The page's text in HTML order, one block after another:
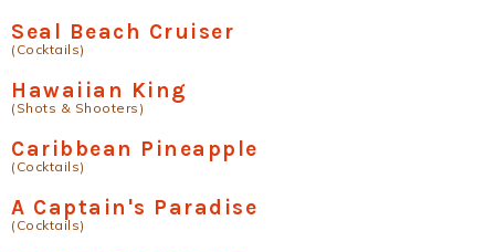
Seal Beach Cruiser
(Cocktails)
Hawaiian King
(Shots & Shooters)
Caribbean Pineapple
(Cocktails)
A Captain's Paradise
(Cocktails)